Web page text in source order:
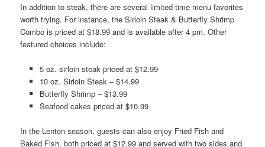
In addition to steak, there are several limited-time menu favorites
worth trying. For instance, the Sirloin Steak & Butterfly Shrimp
Combo is priced at $18.99 and is available after 4 pm. Other
featured choices include:
5 oz. sirloin steak priced at $12.99
10 oz. Sirloin Steak – $14.99
Butterfly Shrimp – $13.99
Seafood cakes priced at $10.99
In the Lenten season, guests can also enjoy Fried Fish and
Baked Fish, both priced at $12.99 and served with two sides and